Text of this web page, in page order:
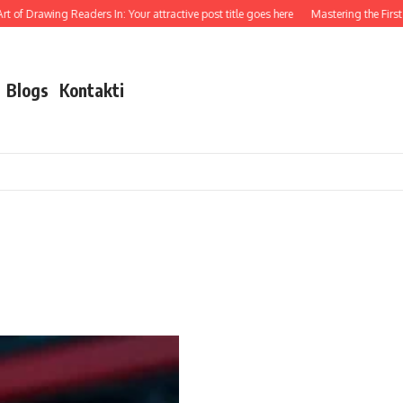
of Drawing Readers In: Your attractive post title goes here Mastering the First
Blogs Kontakti